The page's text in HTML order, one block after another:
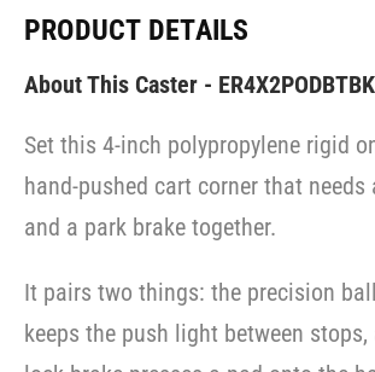
PRODUCT DETAILS
About This Caster - ER4X2PODBTBK
Set this 4-inch polypropylene rigid
hand-pushed cart corner that needs
and a park brake together.
It pairs two things: the precision
keeps the push light between